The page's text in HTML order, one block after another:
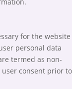
for the website
personal data
termed as non-
user consent prior to